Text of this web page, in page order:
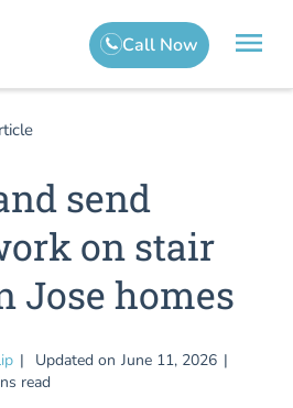
send
on stair
Jose homes
Updated on June 11, 2026
read